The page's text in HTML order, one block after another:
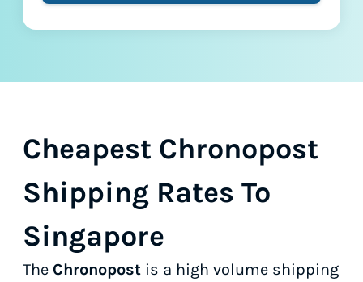
Cheapest Chronopost
Shipping Rates To
Singapore
The Chronopost is a high volume shipping